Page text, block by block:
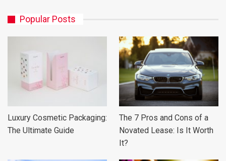
Popular Posts
Luxury Cosmetic Packaging:
The Ultimate Guide
The 7 Pros and Cons of a
Novated Lease: Is It Worth
It?